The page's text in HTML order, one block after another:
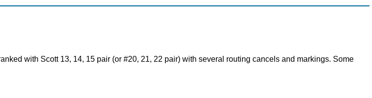
with Scott 13, 14, 15 pair (or #20, 21, 22 pair) with several routing cancels and markings. Some